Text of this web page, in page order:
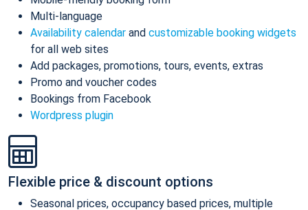
Multi-language
Availability calendar and customizable booking widgets
for all web sites
Add packages, promotions, tours, events, extras
Promo and voucher codes
Bookings from Facebook
Wordpress plugin
Flexible price & discount options
Seasonal prices, occupancy based prices, multiple